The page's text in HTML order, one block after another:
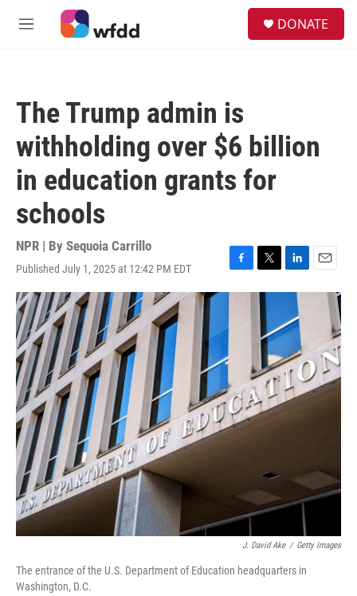
Skip to main content
M
DONATE
The Trump admin is
withholding over $6 billion
in education grants for
schools
NPR | By Sequoia Carrillo
Published July 1, 2025 at 12:42 PM EDT
F
a
T
w
i
t
t
e
r
L
i
k
e
I
n
E
m
J. David Ake / Getty Images
The entrance of the U.S. Department of Education headquarters in
Washington, D.C.